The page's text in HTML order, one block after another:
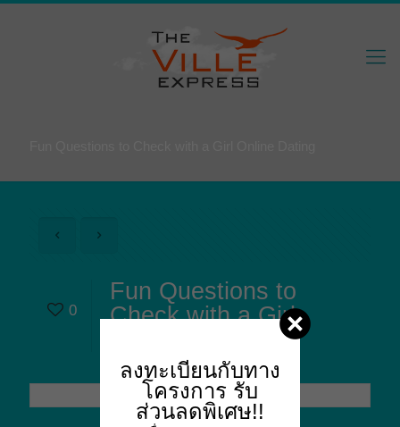
0
Fun Questions to
Check with a Girl
ลงทะเบียนกับทาง
โครงการ รับ
ส่วนลดพิเศษ!!